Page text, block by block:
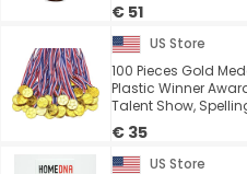
€ 51
US Store
100 Pieces Gold
Plastic Winner
Talent Show,
€ 35
US Store